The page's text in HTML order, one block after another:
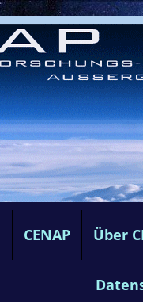
CENAP Über